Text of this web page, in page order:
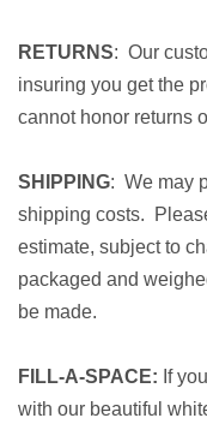
RETURNS: Our
insuring you get the
cannot honor returns
SHIPPING: We may
shipping costs.
estimate, subject to
packaged and
be made.
FILL-A-SPACE: If
with our beautiful